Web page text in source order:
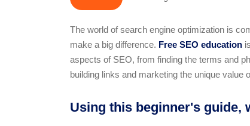
The world of search engine optimization is
make a big difference. Free SEO education
aspects of SEO, from finding the terms and
building links and marketing the unique value
Using this beginner's guide,